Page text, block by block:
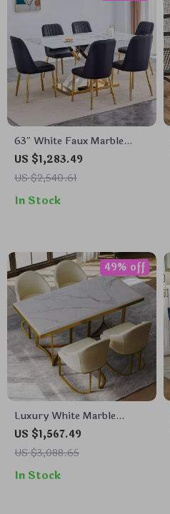
63″ White Faux Marble
Dining Table Set for 6,
Modern Dining Room Table
and Chairs Set
US $1,283.49
US $2,540.61
In Stock
Luxury White Marble
Dining Table for 6 with
Gold Trestle Pedestal
US $1,567.49
US $3,088.65
49% off
In Stock